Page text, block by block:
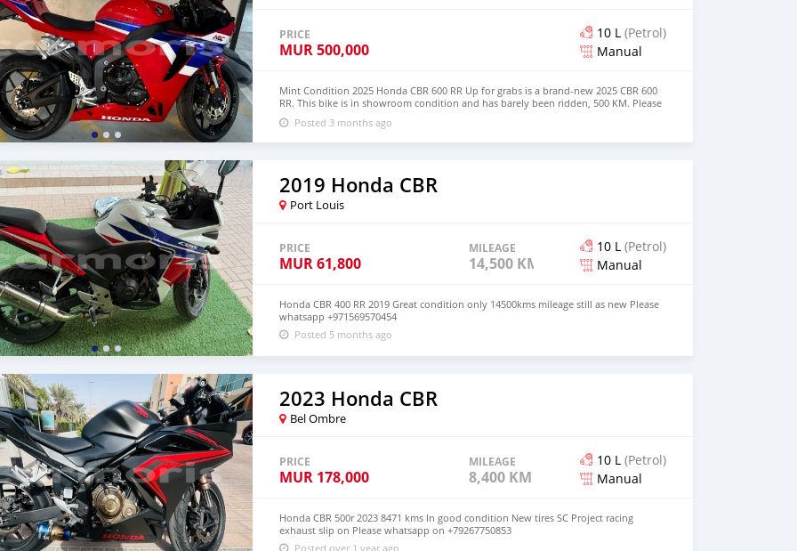
PRICE
MUR500,000
10 L (Petrol)
Manual
Mint Condition 2025 Honda CBR 600 RR ​Up for grabs is a brand-new 2025 CBR 600
RR. This bike is in showroom condition and has barely been ridden, 500 KM. Please
whatsapp +971569570454
Posted 3 months ago
2019 Honda CBR
Port Louis
PRICE
MUR61,800
MILEAGE
14,500 KM
10 L (Petrol)
Manual
Honda CBR 400 RR 2019 Great condition only 14500kms mileage still as new Please
whatsapp +971569570454
Posted 5 months ago
2023 Honda CBR
Bel Ombre
PRICE
MUR 178,000
MILEAGE
8,400 KM
10 L (Petrol)
Manual
Honda CBR 500r 2023 8471 kms In good condition New tires SC Project racing
exhaust slip on Please whatsapp on +79267750853
Posted over 1 year ago